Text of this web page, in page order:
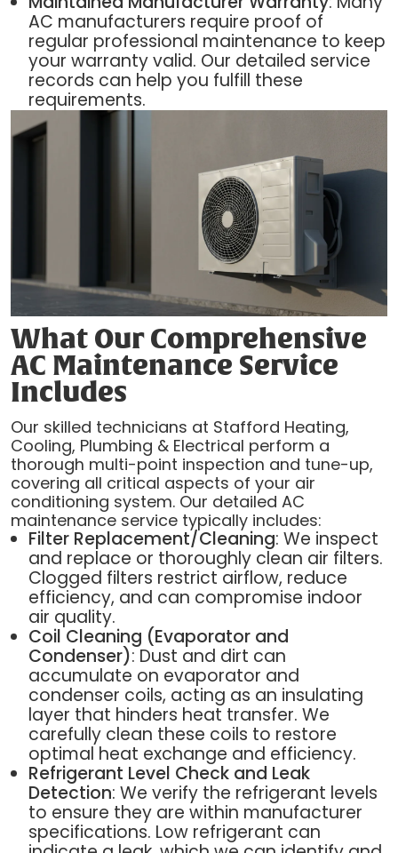
AC manufacturers require proof of
regular professional maintenance to keep
your warranty valid. Our detailed service
records can help you fulfill these
requirements.
What Our Comprehensive
AC Maintenance Service
Includes
Our skilled technicians at Stafford Heating,
Cooling, Plumbing & Electrical perform a
thorough multi-point inspection and tune-up,
covering all critical aspects of your air
conditioning system. Our detailed AC
maintenance service typically includes:
Filter Replacement/Cleaning: We inspect
and replace or thoroughly clean air filters.
Clogged filters restrict airflow, reduce
efficiency, and can compromise indoor
air quality.
Coil Cleaning (Evaporator and
Condenser): Dust and dirt can
accumulate on evaporator and
condenser coils, acting as an insulating
layer that hinders heat transfer. We
carefully clean these coils to restore
optimal heat exchange and efficiency.
Refrigerant Level Check and Leak
Detection: We verify the refrigerant levels
to ensure they are within manufacturer
specifications. Low refrigerant can